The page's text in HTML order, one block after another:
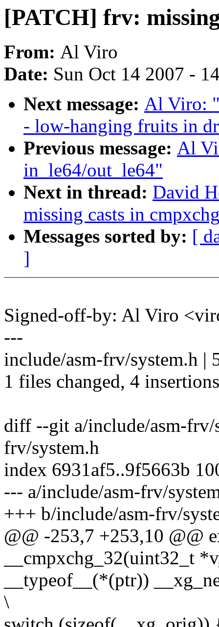
[PATCH] frv:
From: Al Viro
Date: Sun Oct 14 2007 -
Next message: Al Viro:
- low-hanging fruits in
Previous message: Al
in_le64/out_le64"
Next in thread: David
missing casts in
Messages sorted by: [
]
Signed-off-by: Al Viro
---
include/asm-frv/system.h |
1 files changed, 4
diff --git a/include/asm-frv/
frv/system.h
index 6931af5..9f5663b
--- a/include/asm-frv/
+++ b/include/asm-frv/
@@ -253,7 +253,10 @@
__cmpxchg_32(uint32_t
__typeof__(*(ptr))
\